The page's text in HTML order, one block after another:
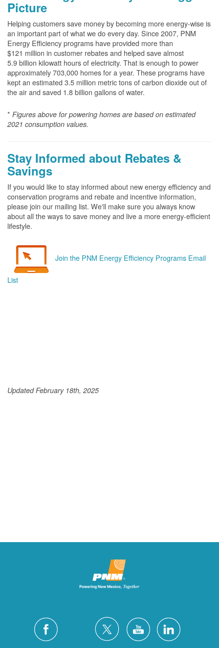
Picture
Helping customers save money by becoming more energy-wise is
an important part of what we do every day. Since 2007, PNM
Energy Efficiency programs have provided more than
$121 million in customer rebates and helped save almost
5.9 billion kilowatt hours of electricity. That is enough to power
approximately 703,000 homes for a year. These programs have
kept an estimated 3.5 million metric tons of carbon dioxide out of
the air and saved 1.8 billion gallons of water.
* Figures above for powering homes are based on estimated
2021 consumption values.
Stay Informed about Rebates &
Savings
If you would like to stay informed about new energy efficiency and
conservation programs and rebate and incentive information,
please join our mailing list. We'll make sure you always know
about all the ways to save money and live a more energy-efficient
lifestyle.
Join the PNM Energy Efficiency Programs Email
List
Updated February 18th, 2025